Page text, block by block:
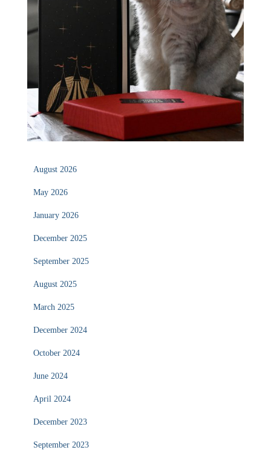
August 2026
May 2026
January 2026
December 2025
September 2025
August 2025
March 2025
December 2024
October 2024
June 2024
April 2024
December 2023
September 2023